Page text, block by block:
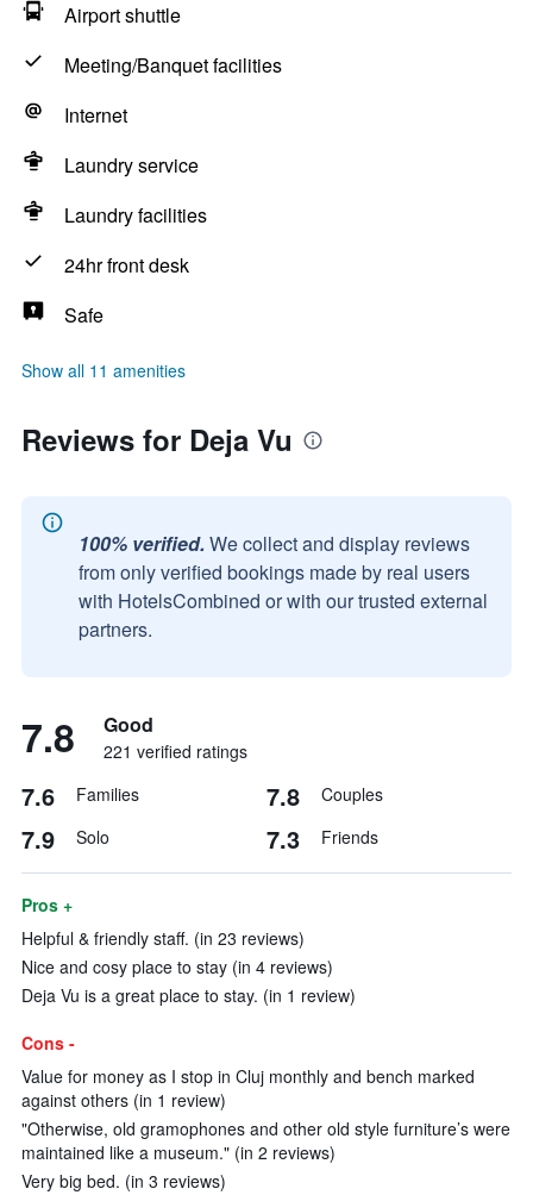
Airport shuttle
Meeting/Banquet facilities
Internet
Laundry service
Laundry facilities
24hr front desk
Safe
Show all 11 amenities
Reviews for Deja Vu
100% verified. We collect and display reviews
from only verified bookings made by real users
with HotelsCombined or with our trusted external
partners.
7.8 Good
221 verified ratings
7.6 Families 7.8 Couples
7.9 Solo 7.3 Friends
Pros +
Helpful & friendly staff. (in 23 reviews)
Nice and cosy place to stay (in 4 reviews)
Deja Vu is a great place to stay. (in 1 review)
Cons -
Value for money as I stop in Cluj monthly and bench marked
against others (in 1 review)
"Otherwise, old gramophones and other old style furniture’s were
maintained like a museum." (in 2 reviews)
Very big bed. (in 3 reviews)